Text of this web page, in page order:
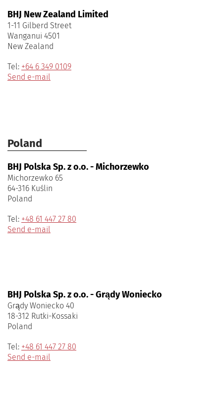
BHJ New Zealand Limited
1-11 Gilberd Street
Wanganui 4501
New Zealand
Tel: +64 6 349 0109
Send e-mail
Poland
BHJ Polska Sp. z o.o. - Michorzewko
Michorzewko 65
64-316 Kuślin
Poland
Tel: +48 61 447 27 80
Send e-mail
BHJ Polska Sp. z o.o. - Grądy Woniecko
Grądy Woniecko 40
18-312 Rutki-Kossaki
Poland
Tel: +48 61 447 27 80
Send e-mail